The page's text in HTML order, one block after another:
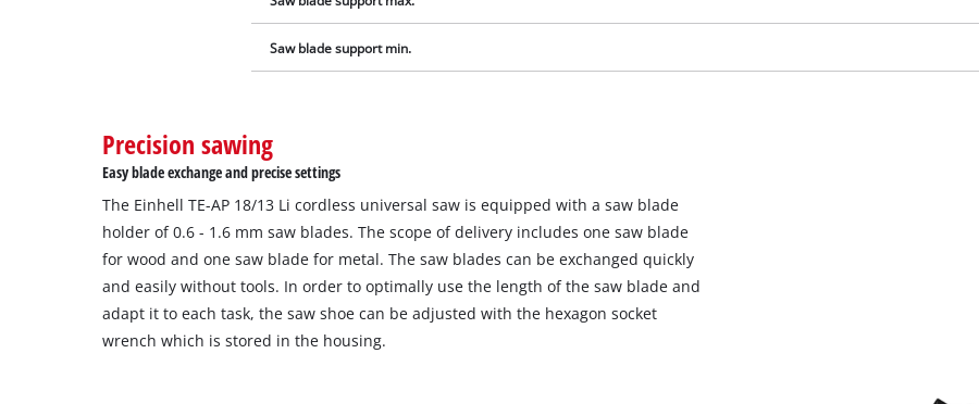
Saw blade support min.
Precision sawing
Easy blade exchange and precise settings
The Einhell TE-AP 18/13 Li cordless universal saw is equipped with a saw blade
holder of 0.6 - 1.6 mm saw blades. The scope of delivery includes one saw blade
for wood and one saw blade for metal. The saw blades can be exchanged quickly
and easily without tools. In order to optimally use the length of the saw blade and
adapt it to each task, the saw shoe can be adjusted with the hexagon socket
wrench which is stored in the housing.